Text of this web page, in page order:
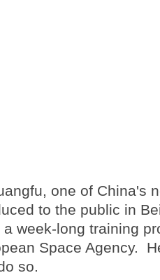
one of China's
to the public in
week-long training
Space Agency.
so.